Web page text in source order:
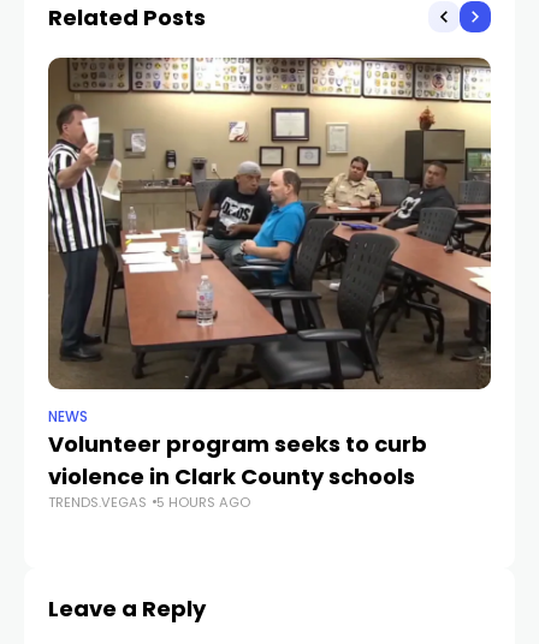
Related Posts
NEWS
Volunteer program seeks to curb
violence in Clark County schools
TRENDS.VEGAS 5 HOURS AGO
Leave a Reply